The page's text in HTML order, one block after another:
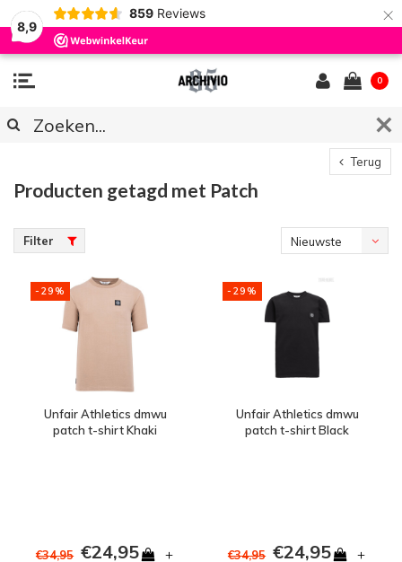
8,9
859 Reviews ×
0
Terug
Producten getagd met Patch
Filter
Nieuwste
-29%
Unfair Athletics dmwu
patch t-shirt Khaki
€34,95 €24,95 +
-29%
Unfair Athletics dmwu
patch t-shirt Black
€34,95 €24,95 +